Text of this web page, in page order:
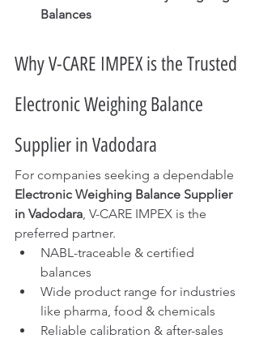
Balances
Why V-CARE IMPEX is the Trusted
Electronic Weighing Balance
Supplier in Vadodara
For companies seeking a dependable
Electronic Weighing Balance Supplier
in Vadodara, V-CARE IMPEX is the
preferred partner.
NABL-traceable & certified
balances
Wide product range for industries
like pharma, food & chemicals
Reliable calibration & after-sales